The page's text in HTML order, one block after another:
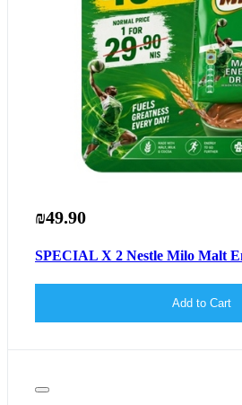
₪49.90
SPECIAL X 2 Nestle Milo Malt
Add to Cart